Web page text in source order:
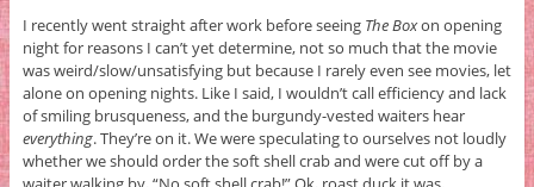
I recently went straight after work before seeing The Boxon opening
night for reasons I can’t yet determine, not so much that the movie
was weird/slow/unsatisfying but because I rarely even see movies, let
alone on opening nights. Like I said, I wouldn’t call efficiency and lack
of smiling brusqueness, and the burgundy-vested waiters hear
everything. They’re on it. We were speculating to ourselves not loudly
whether we should order the soft shell crab and were cut off by a